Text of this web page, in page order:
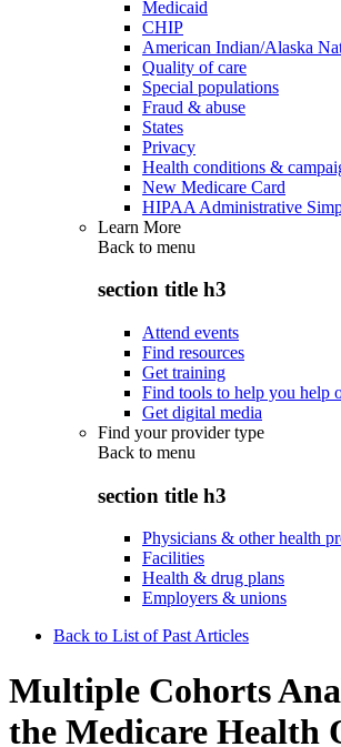
Medicaid
CHIP
American Indian/Alaska
Quality of care
Special populations
Fraud & abuse
States
Privacy
Health conditions &
New Medicare Card
HIPAA Administrative
Learn More
Back to menu
section title h3
Attend events
Find resources
Get training
Find tools to help you help
Get digital media
Find your provider type
Back to menu
section title h3
Physicians & other health
Facilities
Health & drug plans
Employers & unions
Back to List of Past Articles
Multiple Cohorts
the Medicare Health